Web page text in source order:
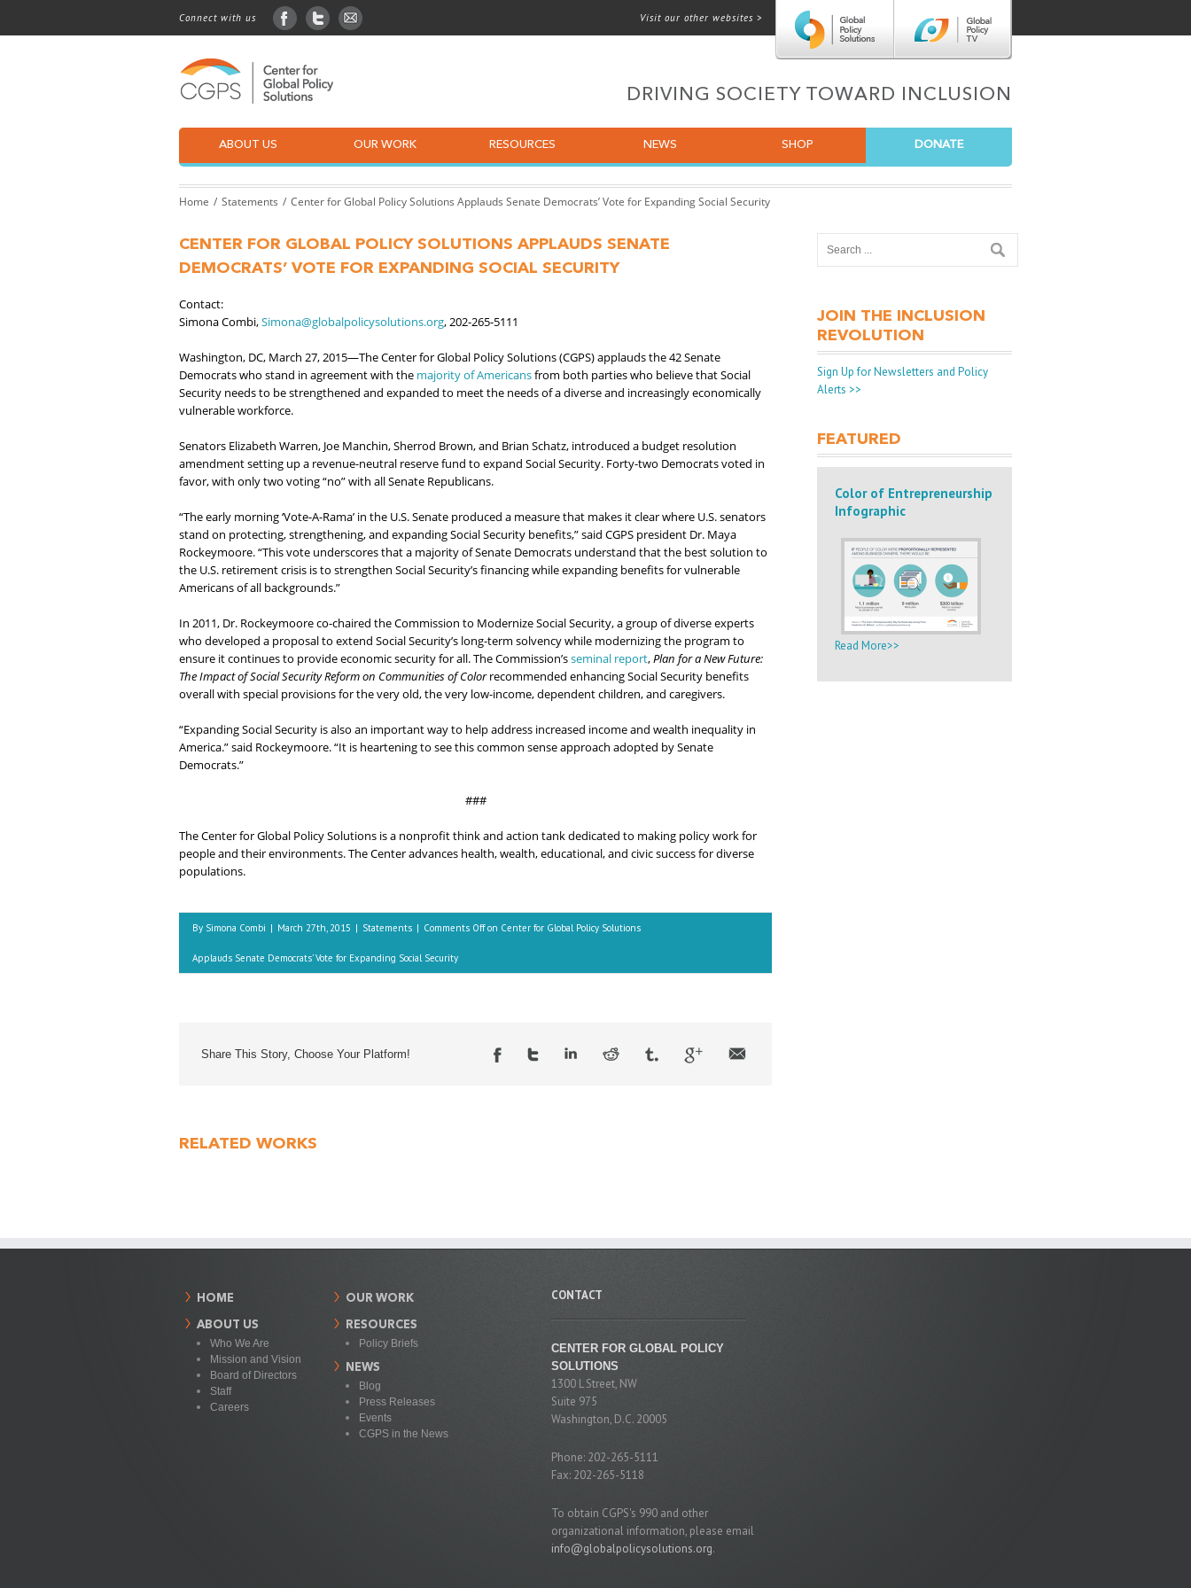
Connect with us facebooktwitter Visit our other websites >
DRIVING SOCIETY TOWARD INCLUSION
ABOUT US OUR WORK RESOURCES NEWS SHOP DONATE
Home Statements Center for Global Policy Solutions Applauds Senate Democrats’ Vote for Expanding Social Security
CENTER FOR GLOBAL POLICY SOLUTIONS APPLAUDS SENATE
DEMOCRATS’ VOTE FOR EXPANDING SOCIAL SECURITY
Contact:
Simona Combi,Simona@globalpolicysolutions.org, 202-265-5111
Washington, DC, March 27, 2015—The Center for Global Policy Solutions (CGPS) applauds the 42 Senate
Democrats who stand in agreement with the majority of Americansfrom both parties who believe that Social
Security needs to be strengthened and expanded to meet the needs of a diverse and increasingly economically
vulnerable workforce.
Senators Elizabeth Warren, Joe Manchin, Sherrod Brown, and Brian Schatz, introduced a budget resolution
amendment setting up a revenue-neutral reserve fund to expand Social Security. Forty-two Democrats voted in
favor, with only two voting “no” with all Senate Republicans.
“The early morning ‘Vote-A-Rama’ in the U.S. Senate produced a measure that makes it clear where U.S. senators
stand on protecting, strengthening, and expanding Social Security benefits,” said CGPS president Dr. Maya
Rockeymoore. “This vote underscores that a majority of Senate Democrats understand that the best solution to
the U.S. retirement crisis is to strengthen Social Security’s financing while expanding benefits for vulnerable
Americans of all backgrounds.”
In 2011, Dr. Rockeymoore co-chaired the Commission to Modernize Social Security, a group of diverse experts
who developed a proposal to extend Social Security’s long-term solvency while modernizing the program to
ensure it continues to provide economic security for all. The Commission’sseminal report,Plan for a New Future:
The Impact of Social Security Reform on Communities of Colorrecommended enhancing Social Security benefits
overall with special provisions for the very old, the very low-income, dependent children, and caregivers.
“Expanding Social Security is also an important way to help address increased income and wealth inequality in
America.” said Rockeymoore. “It is heartening to see this common sense approach adopted by Senate
Democrats.”
###
The Center for Global Policy Solutions is a nonprofit think and action tank dedicated to making policy work for
people and their environments. The Center advances health, wealth, educational, and civic success for diverse
populations.
By Simona Combi | March 27th, 2015 | Statements | Comments Offon Center for Global Policy Solutions
Applauds Senate Democrats’ Vote for Expanding Social Security
Share This Story, Choose Your Platform!
RELATED WORKS
JOIN THE INCLUSION
REVOLUTION
Sign Up for Newsletters and Policy
Alerts >>
FEATURED
Color of Entrepreneurship
Infographic
Read More>>
HOME
ABOUT US
Who We Are
Mission and Vision
Board of Directors
Staff
Careers
OUR WORK
RESOURCES
Policy Briefs
NEWS
Blog
Press Releases
Events
CGPS in the News
CONTACT
CENTER FOR GLOBAL POLICY
SOLUTIONS
1300 L Street, NW
Suite 975
Washington, D.C. 20005
Phone: 202-265-5111
Fax: 202-265-5118
To obtain CGPS's 990 and other
organizational information, please email
info@globalpolicysolutions.org.